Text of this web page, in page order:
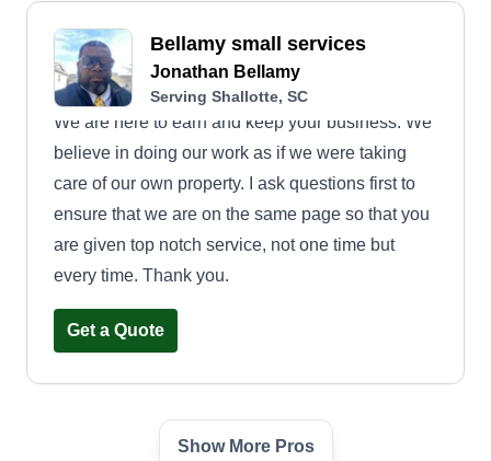
Bellamy small services
Jonathan Bellamy
Serving Shallotte, SC
We are here to earn and keep your business. We
believe in doing our work as if we were taking
care of our own property. I ask questions first to
ensure that we are on the same page so that you
are given top notch service, not one time but
every time. Thank you.
Get a Quote
L/D lawn Service
Show More Pros